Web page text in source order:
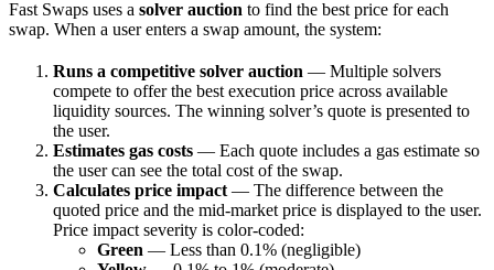
Fast Swaps uses a solver auction to find the best price for each
swap. When a user enters a swap amount, the system:
Runs a competitive solver auction — Multiple solvers
compete to offer the best execution price across available
liquidity sources. The winning solver’s quote is presented to
the user.
Estimates gas costs — Each quote includes a gas estimate so
the user can see the total cost of the swap.
Calculates price impact — The difference between the
quoted price and the mid-market price is displayed to the user.
Price impact severity is color-coded:
Green — Less than 0.1% (negligible)